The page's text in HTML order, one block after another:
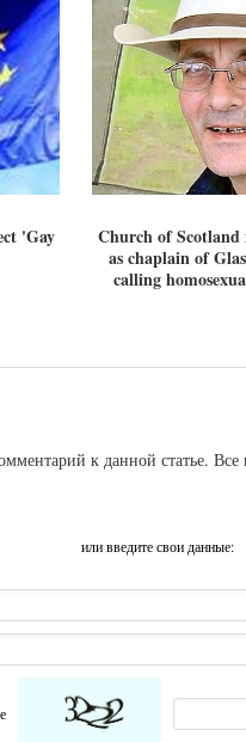
'Gay
Church of Scotland
as chaplain of
calling
к данной статье.
или введите свои данные: